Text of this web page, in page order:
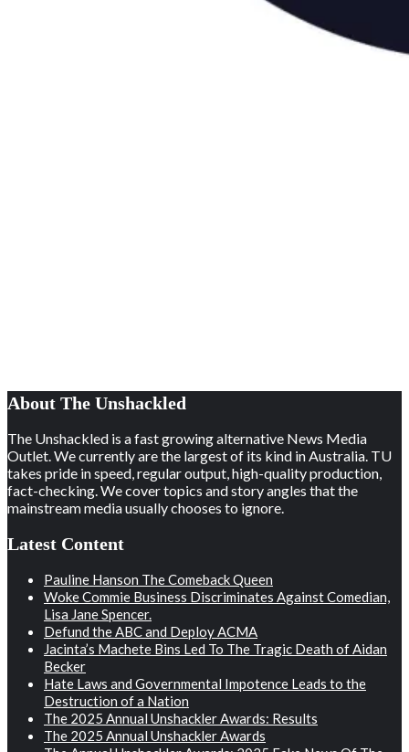
About The Unshackled
The Unshackled is a fast growing alternative News Media
Outlet. We currently are the largest of its kind in Australia. TU
takes pride in speed, regular output, high-quality production,
fact-checking. We cover topics and story angles that the
mainstream media usually chooses to ignore.
Latest Content
Pauline Hanson The Comeback Queen
Woke Commie Business Discriminates Against Comedian,
Lisa Jane Spencer.
Defund the ABC and Deploy ACMA
Jacinta’s Machete Bins Led To The Tragic Death of Aidan
Becker
Hate Laws and Governmental Impotence Leads to the
Destruction of a Nation
The 2025 Annual Unshackler Awards: Results
The 2025 Annual Unshackler Awards